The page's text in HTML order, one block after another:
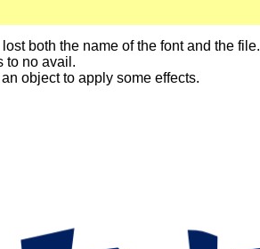
both the name of the font and the file.
to no avail.
object to apply some effects.